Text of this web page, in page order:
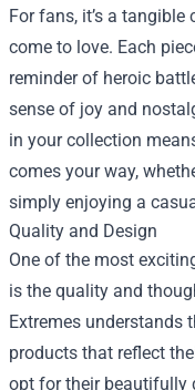
For fans, it’s a
come to love. Each
reminder of heroic
sense of joy and
in your collection
comes your way,
simply enjoying a
Quality and Design
One of the most
is the quality and
Extremes understands
products that reflect
opt for their beautifully